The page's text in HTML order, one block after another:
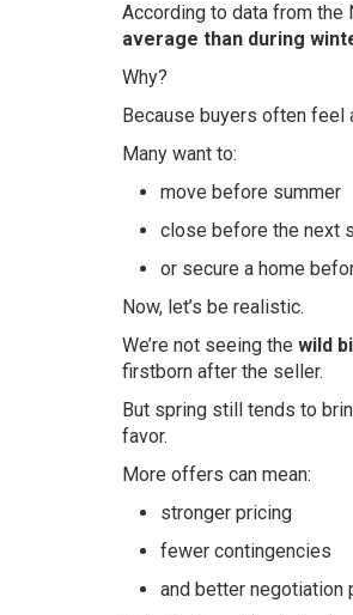
According to data from
average than during
Why?
Because buyers often feel
Many want to:
move before summer
close before the next
or secure a home
Now, let’s be realistic.
We’re not seeing the wild
firstborn after the seller.
But spring still tends to
favor.
More offers can mean:
stronger pricing
fewer contingencies
and better negotiation